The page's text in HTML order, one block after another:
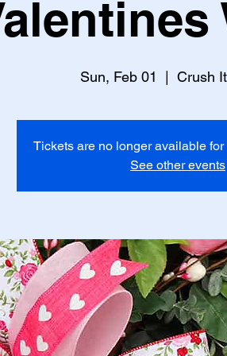
Sun, Feb 01 Crush
Tickets are no longer available for
See other events